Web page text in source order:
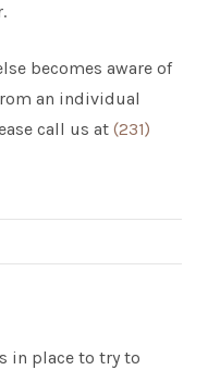
becomes aware of
an individual
call us at (231)
in place to try to